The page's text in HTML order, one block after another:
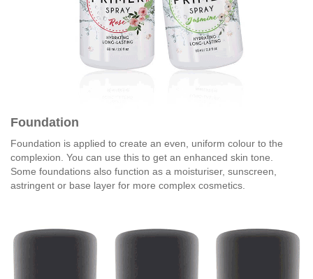
Foundation
Foundation is applied to create an even, uniform colour to the
complexion. You can use this to get an enhanced skin tone.
Some foundations also function as a moisturiser, sunscreen,
astringent or base layer for more complex cosmetics.